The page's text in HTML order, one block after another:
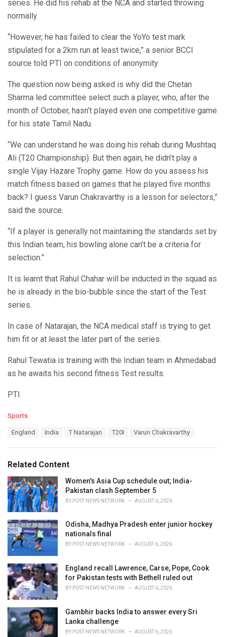
series. He did his rehab at the NCA and started throwing
normally.
“However, he has failed to clear the YoYo test mark
stipulated for a 2km run at least twice,” a senior BCCI
source told PTI on conditions of anonymity.
The question now being asked is why did the Chetan
Sharma led committee select such a player, who, after the
month of October, hasn’t played even one competitive game
for his state Tamil Nadu.
“We can understand he was doing his rehab during Mushtaq
Ali (T20 Championship). But then again, he didn’t play a
single Vijay Hazare Trophy game. How do you assess his
match fitness based on games that he played five months
back? I guess Varun Chakravarthy is a lesson for selectors,”
said the source.
“If a player is generally not maintaining the standards set by
this Indian team, his bowling alone can’t be a criteria for
selection.”
It is learnt that Rahul Chahar will be inducted in the squad as
he is already in the bio-bubble since the start of the Test
series.
In case of Natarajan, the NCA medical staff is trying to get
him fit or at least the later part of the series.
Rahul Tewatia is training with the Indian team in Ahmedabad
as he awaits his second fitness Test results.
PTI
C
o
r
i
e
s
:
Sports
:
England India T Natarajan T20I Varun Chakravarthy
Related Content
Women's Asia Cup schedule out; India-
Pakistan clash September 5
BY POST NEWS NETWORK AUGUST 6, 2026
Odisha, Madhya Pradesh enter junior hockey
nationals final
BY POST NEWS NETWORK AUGUST 6, 2026
England recall Lawrence, Carse, Pope, Cook
for Pakistan tests with Bethell ruled out
BY POST NEWS NETWORK AUGUST 6, 2026
Gambhir backs India to answer every Sri
Lanka challenge
BY POST NEWS NETWORK AUGUST 6, 2026